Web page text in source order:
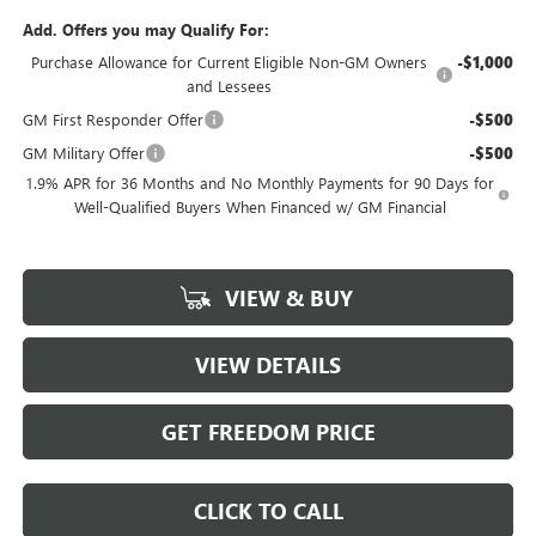
Add. Offers you may Qualify For:
Purchase Allowance for Current Eligible Non-GM Owners
and Lessees
-$1,000
GM First Responder Offer -$500
GM Military Offer -$500
1.9% APR for 36 Months and No Monthly Payments for 90 Days for
Well-Qualified Buyers When Financed w/ GM Financial
VIEW & BUY
VIEW DETAILS
GET FREEDOM PRICE
CLICK TO CALL